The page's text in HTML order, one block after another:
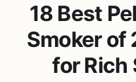
18 Best
Smoker of
for Rich